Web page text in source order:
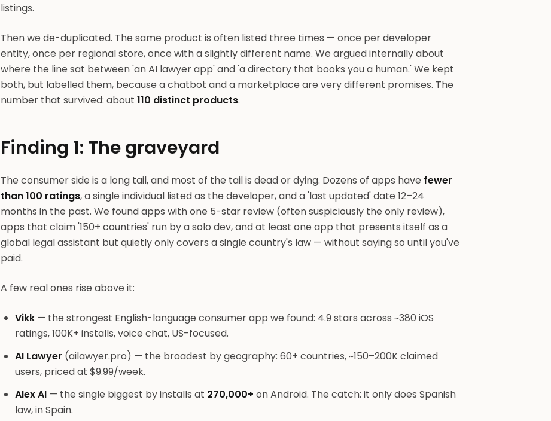
listings.
Then we de-duplicated. The same product is often listed three times — once per developer
entity, once per regional store, once with a slightly different name. We argued internally about
where the line sat between 'an AI lawyer app' and 'a directory that books you a human.' We kept
both, but labelled them, because a chatbot and a marketplace are very different promises. The
number that survived: about 110 distinct products.
Finding 1: The graveyard
The consumer side is a long tail, and most of the tail is dead or dying. Dozens of apps have fewer
than 100 ratings, a single individual listed as the developer, and a 'last updated' date 12–24
months in the past. We found apps with one 5-star review (often suspiciously the only review),
apps that claim '150+ countries' run by a solo dev, and at least one app that presents itself as a
global legal assistant but quietly only covers a single country's law — without saying so until you've
paid.
A few real ones rise above it:
Vikk — the strongest English-language consumer app we found: 4.9 stars across ~380 iOS
ratings, 100K+ installs, voice chat, US-focused.
AI Lawyer (ailawyer.pro) — the broadest by geography: 60+ countries, ~150–200K claimed
users, priced at $9.99/week.
Alex AI — the single biggest by installs at 270,000+ on Android. The catch: it only does Spanish
law, in Spain.